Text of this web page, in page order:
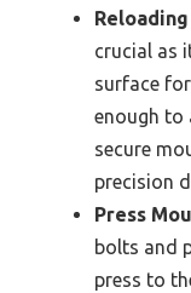
Reloading
crucial as
surface
enough to
secure
precision
Press
bolts and
press to